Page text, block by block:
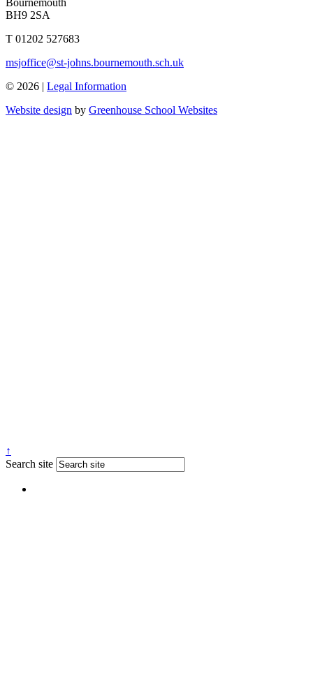
Bournemouth
BH9 2SA
T 01202 527683
msjoffice@st-johns.bournemouth.sch.uk
© 2026 | Legal Information
Website design by Greenhouse School Websites
↑
Search site